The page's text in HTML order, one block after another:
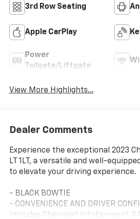
3rd Row Seating
Apple CarPlay
Power
Tailgate/Liftgate
View More Highlights...
Dealer Comments
Experience the exceptional 2023
LT 1LT, a versatile and well-
to elevate your driving experience.
- BLACK BOWTIE
- CONVENIENCE AND DRIVER
Includes Chevrolet Infotainment 3